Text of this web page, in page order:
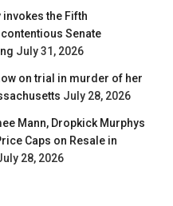
the Fifth
Senate
July 31, 2026
on trial in murder of her
July 28, 2026
Mann, Dropkick Murphys
Caps on Resale in
28, 2026